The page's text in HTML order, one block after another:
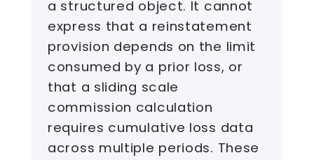
a structured object. It cannot
express that a reinstatement
provision depends on the limit
consumed by a prior loss, or
that a sliding scale
commission calculation
requires cumulative loss data
across multiple periods. These